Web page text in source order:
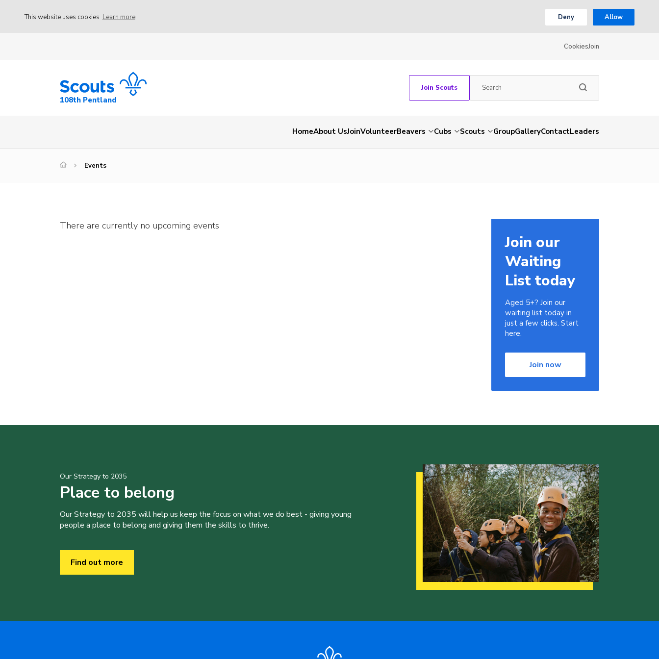
This website uses cookies Learn more Deny Allow
CookiesJoin
108th Pentland
Join Scouts
HomeAbout UsJoinVolunteerBeavers Cubs Scouts GroupGalleryContactLeaders
Events
There are currently no upcoming events
Join our
Waiting
List today
Aged 5+? Join our
waiting list today in
just a few clicks. Start
here.
Join now
Our Strategy to 2035
Place to belong
Our Strategy to 2035 will help us keep the focus on what we do best - giving young
people a place to belong and giving them the skills to thrive.
Find out more